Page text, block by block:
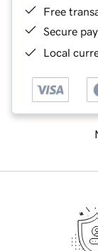
Free
Secure
Local